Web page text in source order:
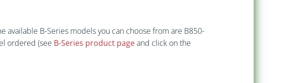
B-Series models you can choose from are B850-
ordered (see B-Series product pageand click on the